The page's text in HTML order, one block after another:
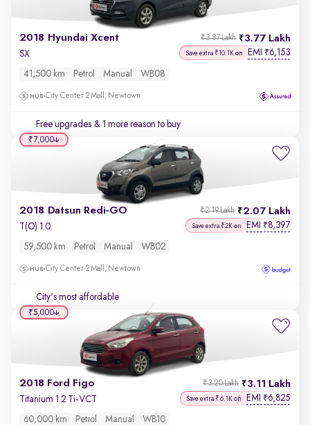
2018 Hyundai Xcent 3.77 Lakh
₹3.87 Lakh
SX Save extra ₹10.1K on EMI ₹6,153
41,500 km Petrol Manual WB08
City Center 2 Mall, Newtown
Free upgrades & 1 more reason to buy
2018 Datsun Redi-GO 2.07 Lakh
₹2.19 Lakh
T(O) 1.0 Save extra ₹2K on EMI ₹8,397
59,500 km Petrol Manual WB02
City Center 2 Mall, Newtown
City's most affordable
₹7,000
2018 Ford Figo 3.11 Lakh
₹3.20 Lakh
Titanium 1.2 Ti-VCT Save extra ₹6.1K on EMI ₹6,825
60,000 km Petrol Manual WB10
₹5,000